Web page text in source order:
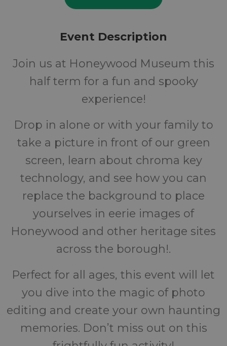
Event Description
Join us at Honeywood Museum this
half term for a fun and spooky
experience!
Drop in alone or with your family to
take a picture in front of our green
screen, learn about chroma key
technology, and see how you can
replace the background to place
yourselves in eerie images of
Honeywood and other heritage sites
across the borough!.
Perfect for all ages, this event will let
you dive into the magic of photo
editing and create your own haunting
memories. Don’t miss out on this